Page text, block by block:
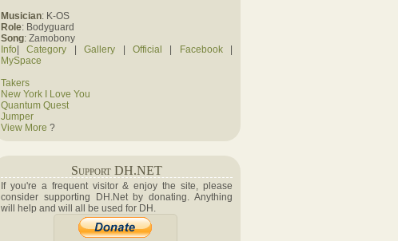
Musician: K-OS
Role: Bodyguard
Song: Zamobony
Info |Category |Gallery Official Facebook|
MySpace
Takers
New York I Love You
Quantum Quest
Jumper
View More ?
Support DH.NET
If you're a frequent visitor & enjoy the site, please
consider supporting DH.Net by donating. Anything
will help and will all be used for DH.